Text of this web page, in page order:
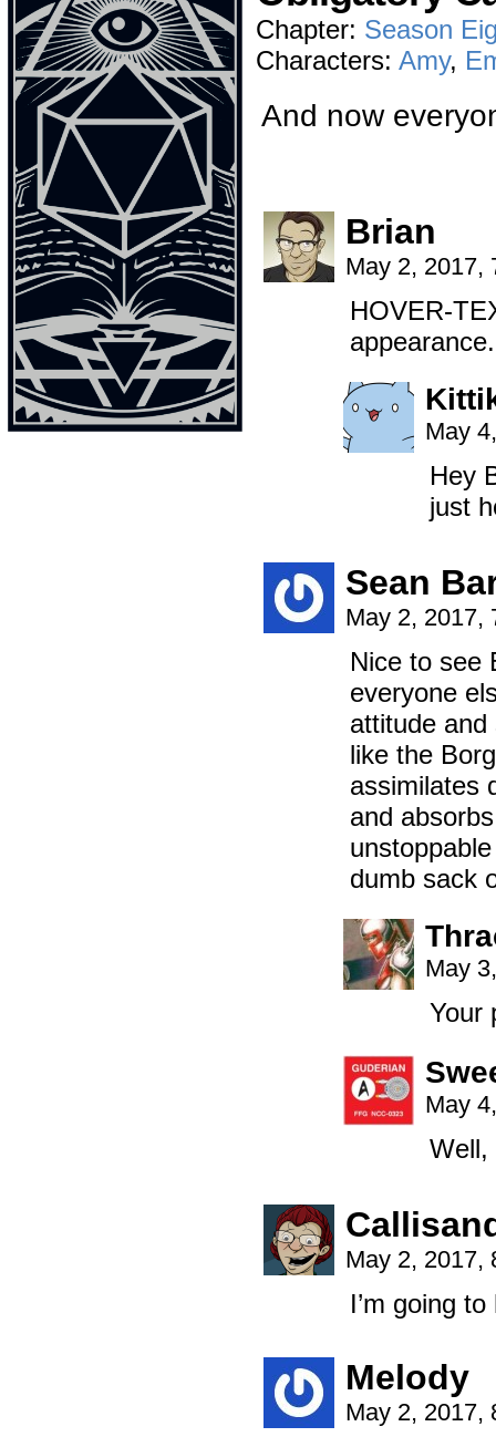
Chapter: Season
Characters: Amy,
And now
Brian
May 2, 2017,
HOVER-
appearance.
May
Hey
just
Sean
May 2, 2017,
Nice to see
everyone
attitude and
like the
assimilates
and
dumb sack
May
Your
May
May 2, 2017,
I’m going
Melody
May 2, 2017,